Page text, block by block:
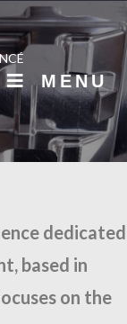
MENU
dedicated
based in
on the